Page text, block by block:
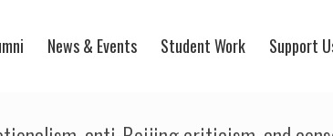
News & Events Student Work Support